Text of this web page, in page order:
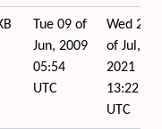
Tue 09 of
Jun, 2009
05:54
UTC
Wed 21
of Jul,
2021
13:22
UTC